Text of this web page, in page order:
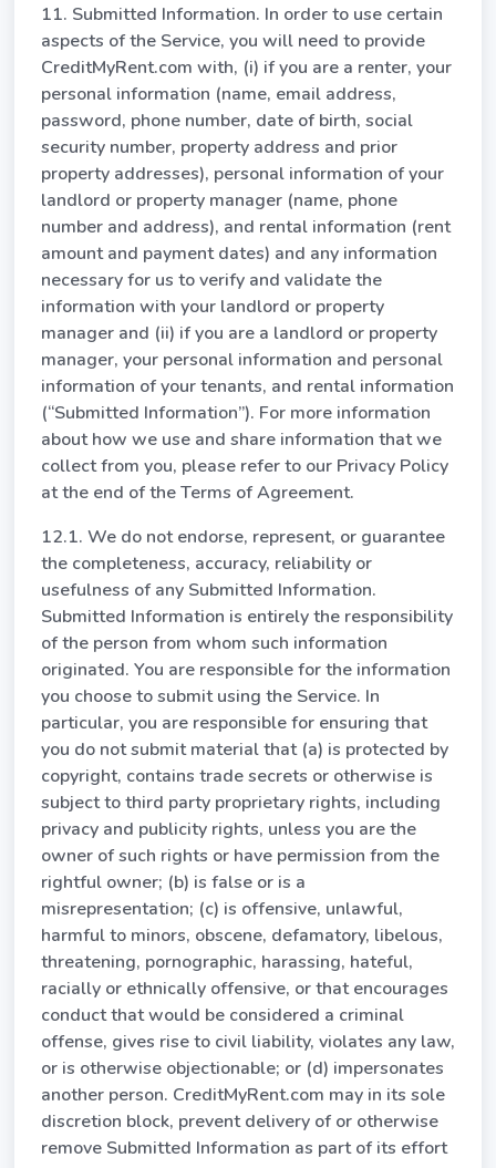
11. Submitted Information. In order to use certain
aspects of the Service, you will need to provide
CreditMyRent.com with, (i) if you are a renter, your
personal information (name, email address,
password, phone number, date of birth, social
security number, property address and prior
property addresses), personal information of your
landlord or property manager (name, phone
number and address), and rental information (rent
amount and payment dates) and any information
necessary for us to verify and validate the
information with your landlord or property
manager and (ii) if you are a landlord or property
manager, your personal information and personal
information of your tenants, and rental information
(“Submitted Information”). For more information
about how we use and share information that we
collect from you, please refer to our Privacy Policy
at the end of the Terms of Agreement.
12.1. We do not endorse, represent, or guarantee
the completeness, accuracy, reliability or
usefulness of any Submitted Information.
Submitted Information is entirely the responsibility
of the person from whom such information
originated. You are responsible for the information
you choose to submit using the Service. In
particular, you are responsible for ensuring that
you do not submit material that (a) is protected by
copyright, contains trade secrets or otherwise is
subject to third party proprietary rights, including
privacy and publicity rights, unless you are the
owner of such rights or have permission from the
rightful owner; (b) is false or is a
misrepresentation; (c) is offensive, unlawful,
harmful to minors, obscene, defamatory, libelous,
threatening, pornographic, harassing, hateful,
racially or ethnically offensive, or that encourages
conduct that would be considered a criminal
offense, gives rise to civil liability, violates any law,
or is otherwise objectionable; or (d) impersonates
another person. CreditMyRent.com may in its sole
discretion block, prevent delivery of or otherwise
remove Submitted Information as part of its effort